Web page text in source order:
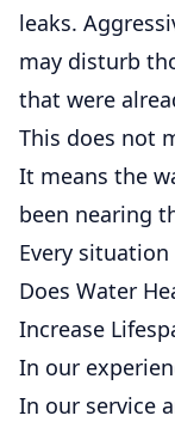
leaks.
may disturb
that were
This does not
It means the
been nearing
Every
Does Water
Increase
In our
In our service